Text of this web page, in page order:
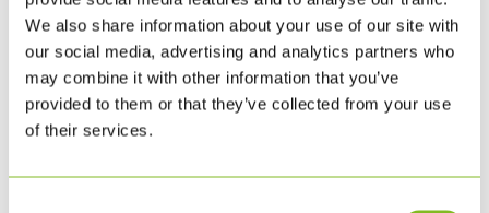
We also share information about your use of our site with
our social media, advertising and analytics partners who
may combine it with other information that you’ve
provided to them or that they’ve collected from your use
of their services.
739,00DKK
BESTIL HER